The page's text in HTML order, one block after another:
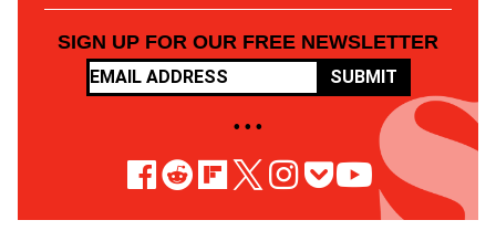
SIGN UP FOR OUR FREE NEWSLETTER
SUBMIT
• • •